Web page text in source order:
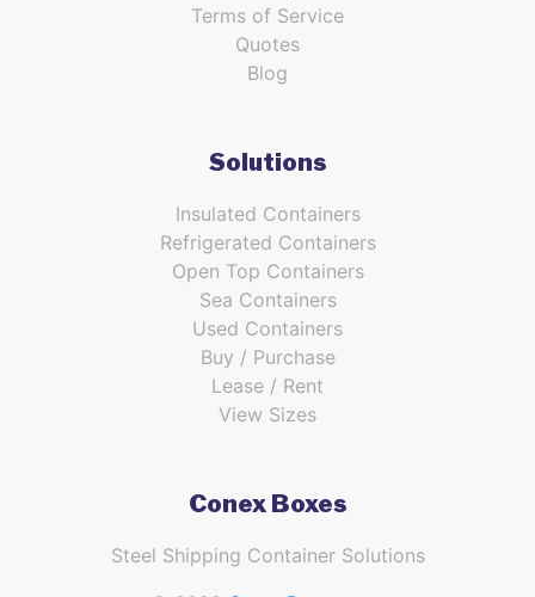
Terms of Service
Quotes
Blog
Solutions
Insulated Containers
Refrigerated Containers
Open Top Containers
Sea Containers
Used Containers
Buy / Purchase
Lease / Rent
View Sizes
Conex Boxes
Steel Shipping Container Solutions